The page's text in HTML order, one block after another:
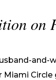
on
and-